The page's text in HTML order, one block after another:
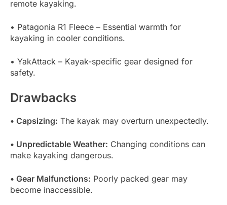
remote kayaking.
• Patagonia R1 Fleece – Essential warmth for
kayaking in cooler conditions.
• YakAttack – Kayak-specific gear designed for
safety.
Drawbacks
• Capsizing: The kayak may overturn unexpectedly.
• Unpredictable Weather: Changing conditions can
make kayaking dangerous.
• Gear Malfunctions: Poorly packed gear may
become inaccessible.